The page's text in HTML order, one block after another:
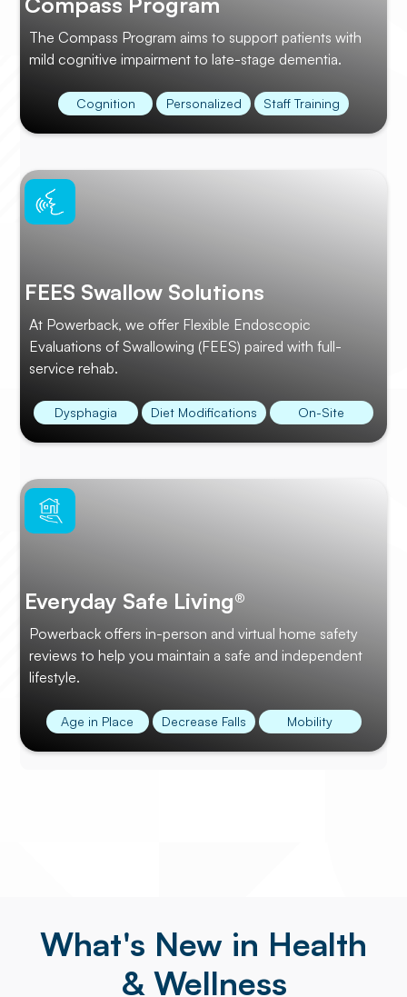
The Compass Program aims to support patients with
mild cognitive impairment to late-stage dementia.
Cognition Personalized Staff Training
FEES Swallow Solutions
At Powerback, we offer Flexible Endoscopic
Evaluations of Swallowing (FEES) paired with full-
service rehab.
Dysphagia Diet Modifications On-Site
Everyday Safe Living®
Powerback offers in-person and virtual home safety
reviews to help you maintain a safe and independent
lifestyle.
Age in Place Decrease Falls Mobility
What's New in Health
& Wellness